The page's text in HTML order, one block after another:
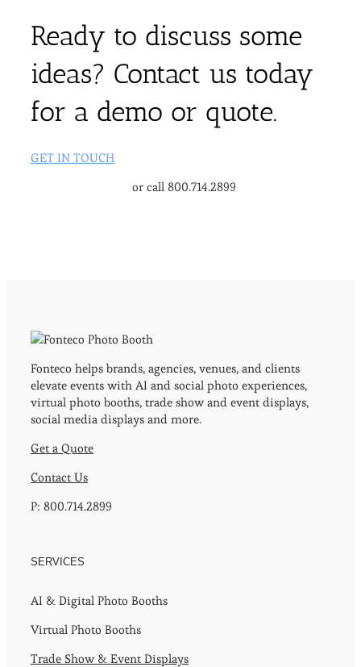
Ready to discuss some
ideas? Contact us today
for a demo or quote.
GET IN TOUCH
or call 800.714.2899
Fonteco helps brands, agencies, venues, and clients
elevate events with AI and social photo experiences,
virtual photo booths, trade show and event displays,
social media displays and more.
Get a Quote
Contact Us
P: 800.714.2899
SERVICES
AI & Digital Photo Booths
Virtual Photo Booths
Trade Show & Event Displays